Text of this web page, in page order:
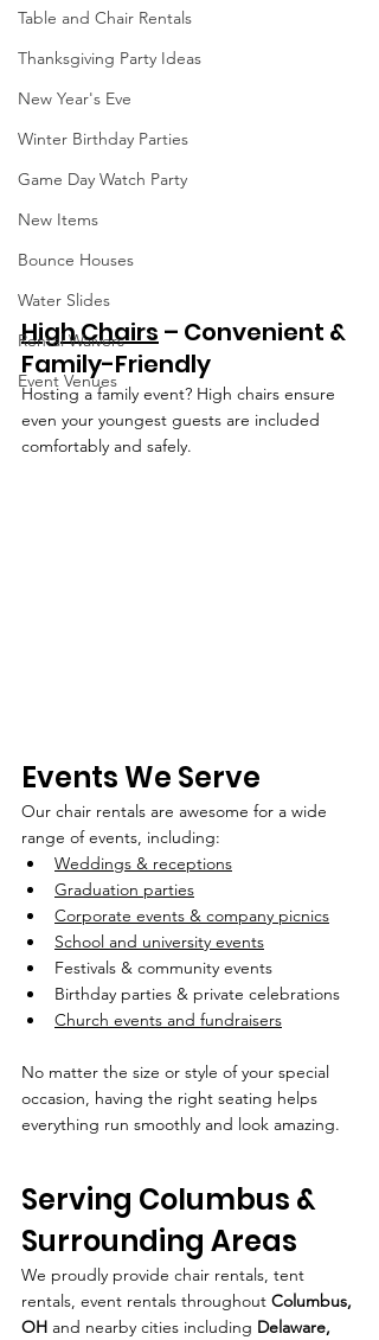
Table and Chair Rentals
Thanksgiving Party Ideas
New Year's Eve
Winter Birthday Parties
Game Day Watch Party
New Items
Bounce Houses
Water Slides
Rental Waivers
Event Venues
High Chairs – Convenient &
Family-Friendly
Hosting a family event? High chairs ensure
even your youngest guests are included
comfortably and safely.
Events We Serve
Our chair rentals are awesome for a wide
range of events, including:
Weddings & receptions
Graduation parties
Corporate events & company picnics
School and university events
Festivals & community events
Birthday parties & private celebrations
Church events and fundraisers
No matter the size or style of your special
occasion, having the right seating helps
everything run smoothly and look amazing.
Serving Columbus &
Surrounding Areas
We proudly provide chair rentals, tent
rentals, event rentals throughout Columbus,
OH and nearby cities including Delaware,